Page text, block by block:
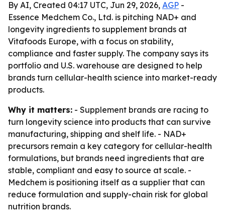
By AI, Created 04:17 UTC, Jun 29, 2026, AGP -
Essence Medchem Co., Ltd. is pitching NAD+ and
longevity ingredients to supplement brands at
Vitafoods Europe, with a focus on stability,
compliance and faster supply. The company says its
portfolio and U.S. warehouse are designed to help
brands turn cellular-health science into market-ready
products.
Why it matters: - Supplement brands are racing to
turn longevity science into products that can survive
manufacturing, shipping and shelf life. - NAD+
precursors remain a key category for cellular-health
formulations, but brands need ingredients that are
stable, compliant and easy to source at scale. -
Medchem is positioning itself as a supplier that can
reduce formulation and supply-chain risk for global
nutrition brands.